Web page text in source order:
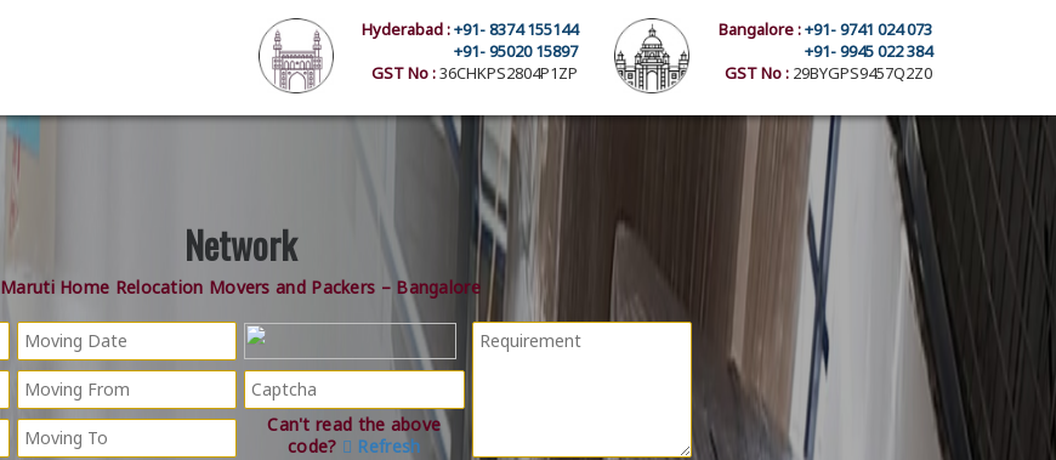
Bangalore :+91- 9741 024 073
+91- 9945 022 384
GST No : 29BYGPS9457Q2Z0
Hyderabad :+91- 8374 155144
+91- 95020 15897
GST No :36CHKPS2804P1ZP
Network
Maruti Home Relocation Movers and Packers – Bangalore
Can't read the above
code?
Refresh